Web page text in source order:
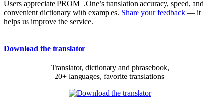
Users appreciate PROMT.One’s translation accuracy, speed, and
convenient dictionary with examples. Share your feedback — it
helps us improve the service.
Download the translator
Translator, dictionary and phrasebook,
20+ languages, favorite translations.